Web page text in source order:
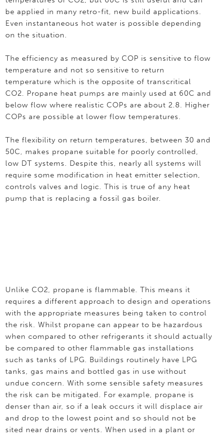
be applied in many retro-fit, new build applications.
Even instantaneous hot water is possible depending
on the situation.
The efficiency as measured by COP is sensitive to flow
temperature and not so sensitive to return
temperature which is the opposite of transcritical
CO2. Propane heat pumps are mainly used at 60C and
below flow where realistic COPs are about 2.8. Higher
COPs are possible at lower flow temperatures.
The flexibility on return temperatures, between 30 and
50C, makes propane suitable for poorly controlled,
low DT systems. Despite this, nearly all systems will
require some modification in heat emitter selection,
controls valves and logic. This is true of any heat
pump that is replacing a fossil gas boiler.
Unlike CO2, propane is flammable. This means it
requires a different approach to design and operations
with the appropriate measures being taken to control
the risk. Whilst propane can appear to be hazardous
when compared to other refrigerants it should actually
be compared to other flammable gas installations
such as tanks of LPG. Buildings routinely have LPG
tanks, gas mains and bottled gas in use without
undue concern. With some sensible safety measures
the risk can be mitigated. For example, propane is
denser than air, so if a leak occurs it will displace air
and drop to the lowest point and so should not be
sited near drains or vents. When used in a plant or